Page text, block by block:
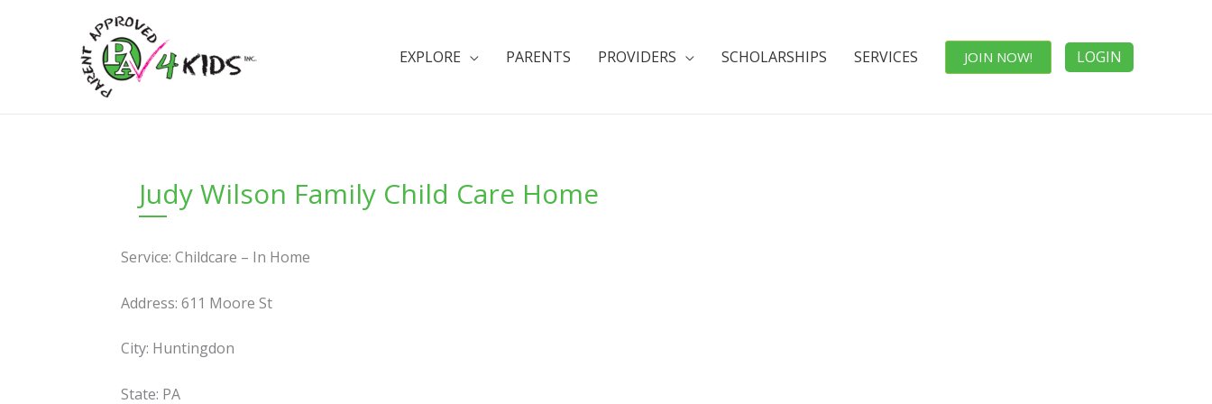
EXPLORE PARENTS PROVIDERS SCHOLARSHIPS SERVICES JOIN NOW! LOGIN
Judy Wilson Family Child Care Home
Service: Childcare – In Home
Address: 611 Moore St
City: Huntingdon
State: PA